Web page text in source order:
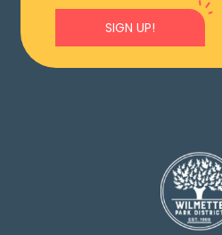
SIGN UP!